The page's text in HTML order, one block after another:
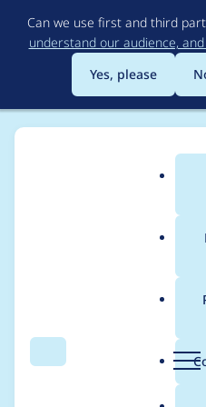
Can we use first and third
understand our audience,
Yes, please
Search
Breadcrumb
Usage